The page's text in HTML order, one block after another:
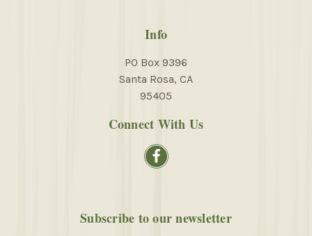
Info
PO Box 9396
Santa Rosa, CA
95405
Connect With Us
Subscribe to our newsletter